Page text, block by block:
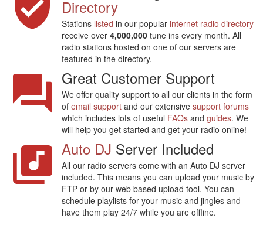
Directory
Stations listed in our popular internet radio directory
receive over 4,000,000 tune ins every month. All
radio stations hosted on one of our servers are
featured in the directory.
Great Customer Support
We offer quality support to all our clients in the form
of email support and our extensive support forums
which includes lots of useful FAQs and guides. We
will help you get started and get your radio online!
Auto DJ Server Included
All our radio servers come with an Auto DJ server
included. This means you can upload your music by
FTP or by our web based upload tool. You can
schedule playlists for your music and jingles and
have them play 24/7 while you are offline.